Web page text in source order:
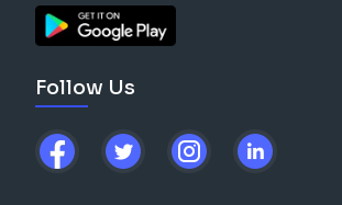
Follow Us